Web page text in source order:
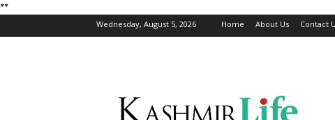
**
Wednesday, August 5, 2026 Home About Us Contact